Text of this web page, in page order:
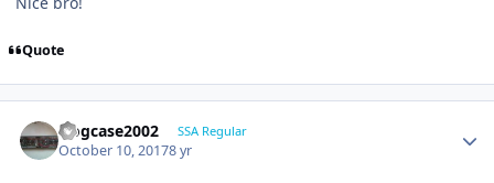
Quote
frogcase2002 SSA Regular
October 10, 20178 yr